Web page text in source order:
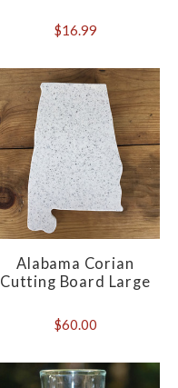
$16.99
Alabama Corian
Cutting Board Large
$60.00